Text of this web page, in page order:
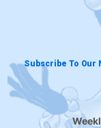
Subscribe To Our